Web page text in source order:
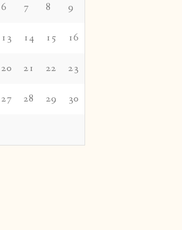
6 7 8 9
13 14 15 16
20 21 22 23
27 28 29 30